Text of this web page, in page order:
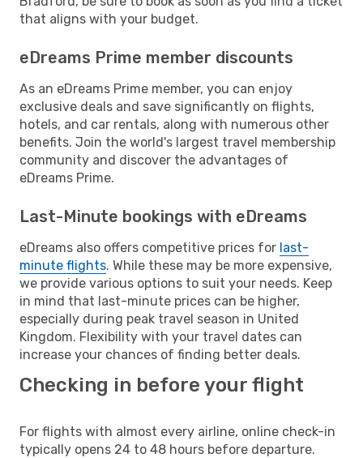
that aligns with your budget.
eDreams Prime member discounts
As an eDreams Prime member, you can enjoy
exclusive deals and save significantly on flights,
hotels, and car rentals, along with numerous other
benefits. Join the world's largest travel membership
community and discover the advantages of
eDreams Prime.
Last-Minute bookings with eDreams
eDreams also offers competitive prices for last-
minute flights. While these may be more expensive,
we provide various options to suit your needs. Keep
in mind that last-minute prices can be higher,
especially during peak travel season in United
Kingdom. Flexibility with your travel dates can
increase your chances of finding better deals.
Checking in before your flight
For flights with almost every airline, online check-in
typically opens 24 to 48 hours before departure.